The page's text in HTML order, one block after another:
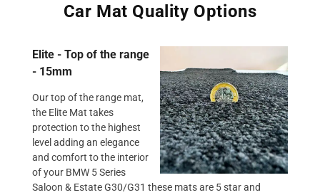
Car Mat Quality Options
Elite - Top of the range
- 15mm
Our top of the range mat,
the Elite Mat takes
protection to the highest
level adding an elegance
and comfort to the interior
of your BMW 5 Series
Saloon & Estate G30/G31 these mats are 5 star and